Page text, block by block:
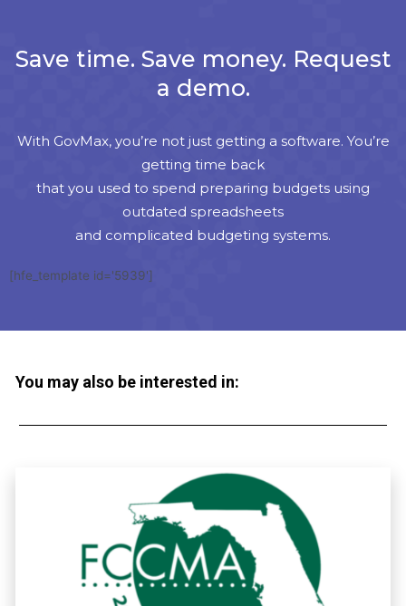
Save time. Save money. Request
a demo.
With GovMax, you’re not just getting a software. You’re
getting time back
that you used to spend preparing budgets using
outdated spreadsheets
and complicated budgeting systems.
[hfe_template id='5939']
You may also be interested in: